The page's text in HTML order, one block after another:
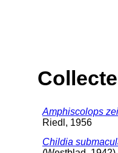
Amphiscolops
Riedl, 1956
Childia